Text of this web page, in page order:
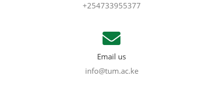
+254733955377
Email us
info@tum.ac.ke